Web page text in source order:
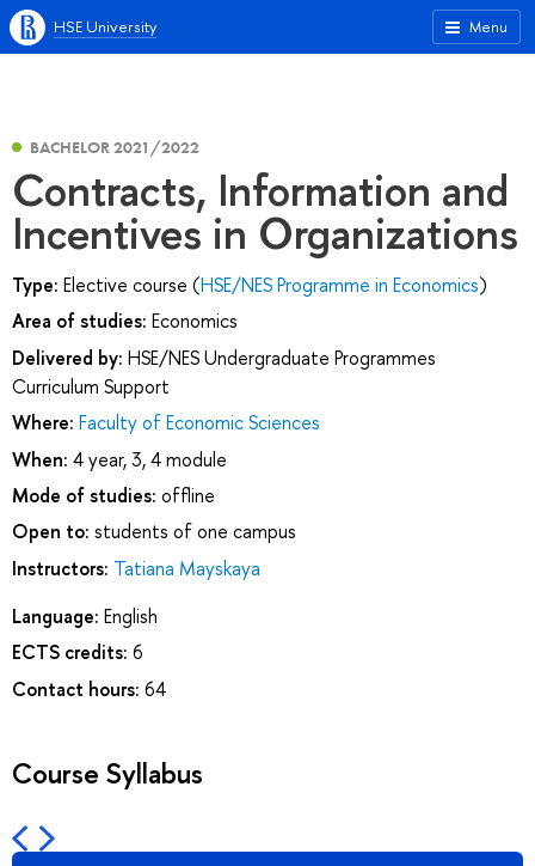
Menu
HSE University
BACHELOR 2021/2022
Contracts, Information and
Incentives in Organizations
Type: Elective course (HSE/NES Programme in Economics)
Area of studies: Economics
Delivered by: HSE/NES Undergraduate Programmes
Curriculum Support
Where: Faculty of Economic Sciences
When: 4 year, 3, 4 module
Mode of studies: offline
Open to: students of one campus
Instructors: Tatiana Mayskaya
Language: English
ECTS credits: 6
Contact hours: 64
Course Syllabus